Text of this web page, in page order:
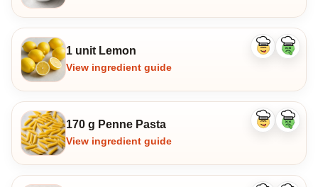
1 unit Lemon
View ingredient guide
Like
Dislike
170 g Penne Pasta
View ingredient guide
Like
Dislike